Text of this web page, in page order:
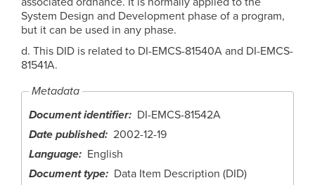
System Design and Development phase of a program,
but it can be used in any phase.
d. This DID is related to DI-EMCS-81540A and DI-EMCS-
81541A.
Metadata
Document identifier
DI-EMCS-81542A
Date published 2002-12-19
Language
English
Document type
Data Item Description (DID)